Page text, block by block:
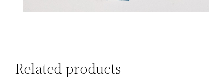
Related products